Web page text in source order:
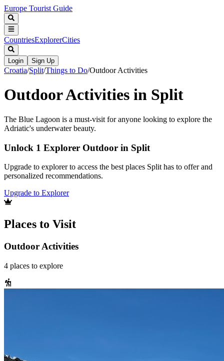
Europe Tourist Guide
CountriesExplorerCities
Login Sign Up
Croatia/Split/Things to Do/Outdoor Activities
Outdoor Activities in Split
The Blue Lagoon is a must-visit for anyone looking to explore the
Adriatic's underwater beauty.
Unlock 1 Explorer Outdoor in Split
Upgrade to explorer to access the best places Split has to offer and
personalized recommendations.
Upgrade to Explorer
Places to Visit
Outdoor Activities
4 places to explore